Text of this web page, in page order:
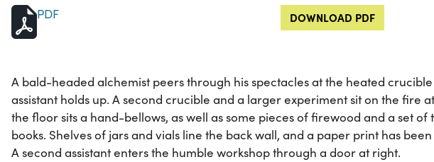
PDF DOWNLOAD PDF
A bald-headed alchemist peers through his spectacles at the heated
assistant holds up. A second crucible and a larger experiment sit on the fire
the floor sits a hand-bellows, as well as some pieces of firewood and a set of
books. Shelves of jars and vials line the back wall, and a paper print has
A second assistant enters the humble workshop through a door at right.